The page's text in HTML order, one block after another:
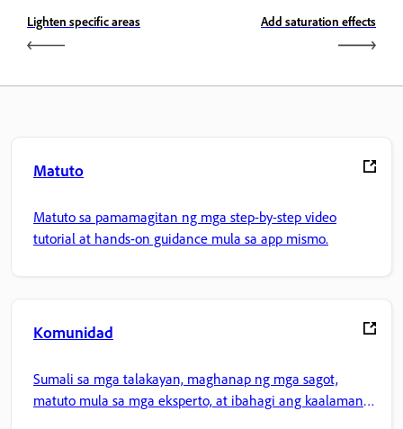
Lighten specific areas Add saturation effects
Matuto
Matuto sa pamamagitan ng mga step-by-step video
tutorial at hands-on guidance mula sa app mismo.
Komunidad
Sumali sa mga talakayan, maghanap ng mga sagot,
matuto mula sa mga eksperto, at ibahagi ang kaalaman